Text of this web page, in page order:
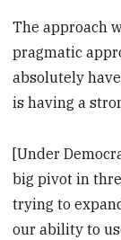
The approach
pragmatic
absolutely
is having a
[Under
big pivot in
trying to
our ability to